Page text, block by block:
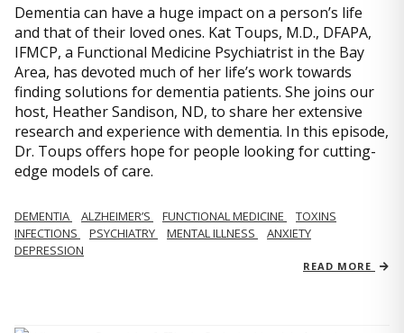
Dementia can have a huge impact on a person’s life
and that of their loved ones. Kat Toups, M.D., DFAPA,
IFMCP, a Functional Medicine Psychiatrist in the Bay
Area, has devoted much of her life’s work towards
finding solutions for dementia patients. She joins our
host, Heather Sandison, ND, to share her extensive
research and experience with dementia. In this episode,
Dr. Toups offers hope for people looking for cutting-
edge models of care.
DEMENTIA ALZHEIMER’S FUNCTIONAL MEDICINE
TOXINS
INFECTIONS
PSYCHIATRY MENTAL ILLNESS
ANXIETY
DEPRESSION
READ MORE